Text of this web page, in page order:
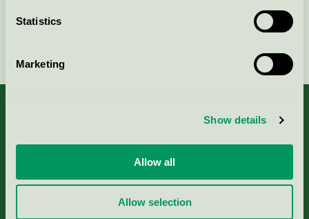
Statistics
Marketing
Show details
Allow all
Allow selection
Aktuella Remisser